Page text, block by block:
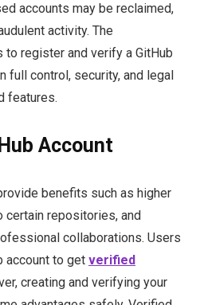
accounts may be reclaimed,
activity. The
to register and verify a GitHub
full control, security, and legal
features.
Account
benefits such as higher
repositories, and
collaborations. Users
account to get verified
creating and verifying your